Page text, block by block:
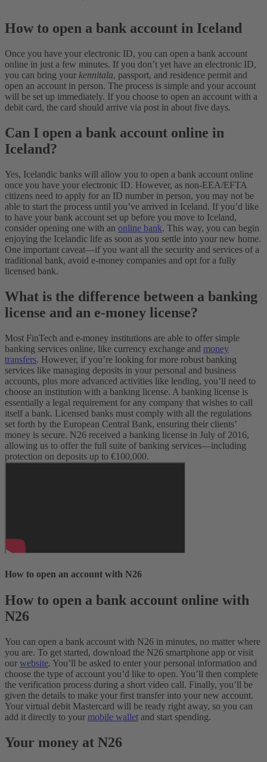
How to open a bank account in Iceland
Once you have your electronic ID, you can open a bank account
online in just a few minutes. If you don’t yet have an electronic ID,
you can bring your kennitala, passport, and residence permit and
open an account in person. The process is simple and your account
will be set up immediately. If you choose to open an account with a
debit card, the card should arrive via post in about five days.
Can I open a bank account online in
Iceland?
Yes, Icelandic banks will allow you to open a bank account online
once you have your electronic ID. However, as non-EEA/EFTA
citizens need to apply for an ID number in person, you may not be
able to start the process until you’ve arrived in Iceland. If you’d like
to have your bank account set up before you move to Iceland,
consider opening one with an online bank. This way, you can begin
enjoying the Icelandic life as soon as you settle into your new home.
One important caveat—if you want all the security and services of a
traditional bank, avoid e-money companies and opt for a fully
licensed bank.
What is the difference between a banking
license and an e-money license?
Most FinTech and e-money institutions are able to offer simple
banking services online, like currency exchange and money
transfers. However, if you’re looking for more robust banking
services like managing deposits in your personal and business
accounts, plus more advanced activities like lending, you’ll need to
choose an institution with a banking license. A banking license is
essentially a legal requirement for any company that wishes to call
itself a bank. Licensed banks must comply with all the regulations
set forth by the European Central Bank, ensuring their clients’
money is secure. N26 received a banking license in July of 2016,
allowing us to offer the full suite of banking services—including
protection on deposits up to €100,000.
How to open an account with N26
How to open a bank account online with
N26
You can open a bank account with N26 in minutes, no matter where
you are. To get started, download the N26 smartphone app or visit
our website. You’ll be asked to enter your personal information and
choose the type of account you’d like to open. You’ll then complete
the verification process during a short video call. Finally, you’ll be
given the details to make your first transfer into your new account.
Your virtual debit Mastercard will be ready right away, so you can
add it directly to your mobile wallet and start spending.
Your money at N26